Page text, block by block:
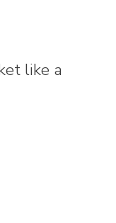
like a